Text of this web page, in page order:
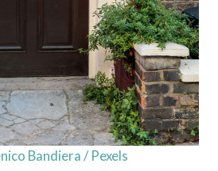
Bandiera / Pexels